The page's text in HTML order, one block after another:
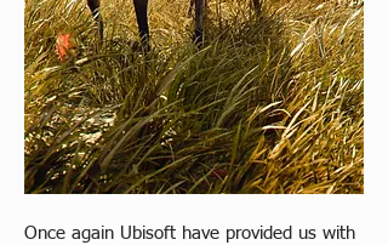
Once again Ubisoft have provided us with